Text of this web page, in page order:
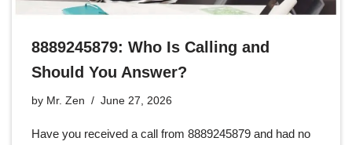
8889245879: Who Is Calling and
Should You Answer?
by Mr. Zen June 27, 2026
Have you received a call from 8889245879 and had no